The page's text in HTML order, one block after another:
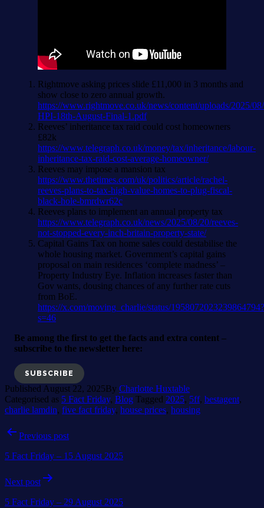
Rightmove asking prices slide £11,000 in 3 months and
show close to zero annual growth.
https://www.rightmove.co.uk/news/content/uploads/2025/
HPI-18th-August-Final-1.pdf
Reeves’ inheritance tax raid could cost homeowners
£82k
https://www.telegraph.co.uk/money/tax/inheritance/labour-
inheritance-tax-raid-cost-average-homeowner/
Reeves may impose a mansion tax
https://www.thetimes.com/uk/politics/article/rachel-
reeves-plans-to-tax-high-value-homes-to-plug-fiscal-
black-hole-bmrdwr62c
Reeves plans to implement an annual property tax
https://www.telegraph.co.uk/news/2025/08/20/reeves-
not-stopped-every-inch-britain-property-state/
Capital Gains Tax on home sales could destabilise the
whole housing market. Government’s capital gains
proposal on main residences ‘complete madness’ –
Property Industry Eye. Inflation increases faster than
Gov wants, dousing chances of any further rate cuts
from BoE.
https://x.com/moving_charlie/status/1958072023239864794?
s=46
Be among the first to get the facts and extra content –
subscribe to the newsletter here:
SUBSCRIBE
Published August 22, 2025By Charlotte Huxtable
Categorised as 5 Fact Friday, Blog Tagged 2025, 5ff, bestagent,
charlie lamdin, five fact friday, house prices, housing
PostPrevious post
5 Fact Friday – 15 August 2025
Next post
5 Fact Friday – 29 August 2025